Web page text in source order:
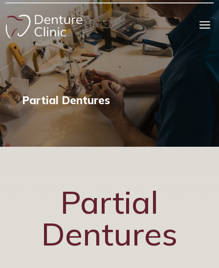
a
Partial Dentures
Partial
Dentures